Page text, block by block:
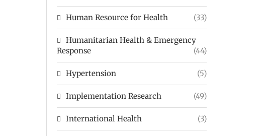
Human Resource for Health (33)
Humanitarian Health & Emergency
Response
(44)
Hypertension (5)
Implementation Research (49)
International Health (3)